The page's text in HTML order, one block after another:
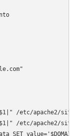
/etc/apache2/
/etc/apache2/
SET